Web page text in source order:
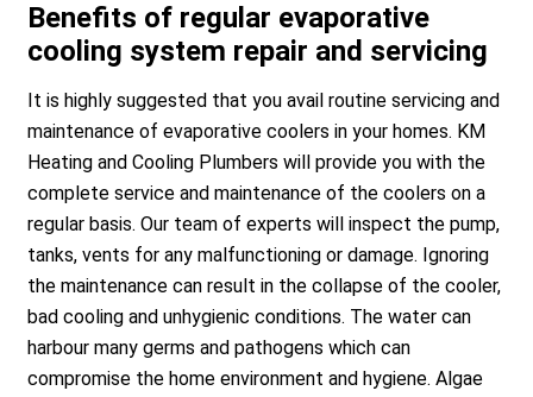
Benefits of regular evaporative
cooling system repair and servicing
It is highly suggested that you avail routine servicing and
maintenance of evaporative coolers in your homes. KM
Heating and Cooling Plumbers will provide you with the
complete service and maintenance of the coolers on a
regular basis. Our team of experts will inspect the pump,
tanks, vents for any malfunctioning or damage. Ignoring
the maintenance can result in the collapse of the cooler,
bad cooling and unhygienic conditions. The water can
harbour many germs and pathogens which can
compromise the home environment and hygiene. Algae